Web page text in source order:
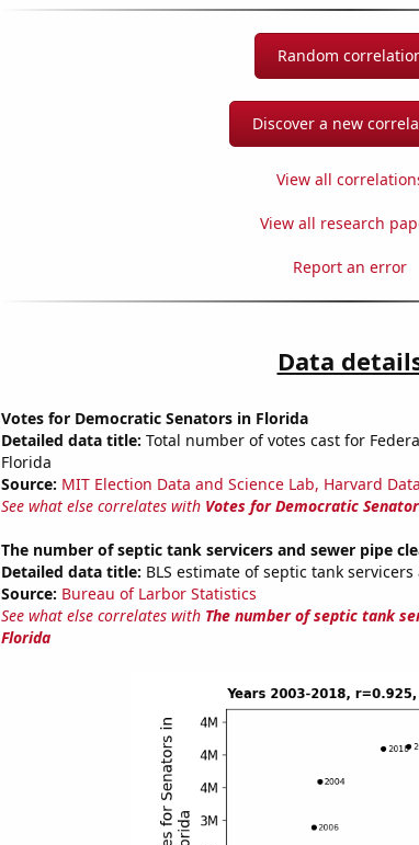
Random
Discover a new
View all
View all research
Report an error
Data
Votes for Democratic Senators in Florida
Detailed data title: Total number of votes cast for
Florida
Source: MIT Election Data and Science Lab, Harvard
See what else correlates with Votes for Democratic
The number of septic tank servicers and sewer pipe
Detailed data title: BLS estimate of septic tank
Source: Bureau of Larbor Statistics
See what else correlates with The number of septic tank
Florida